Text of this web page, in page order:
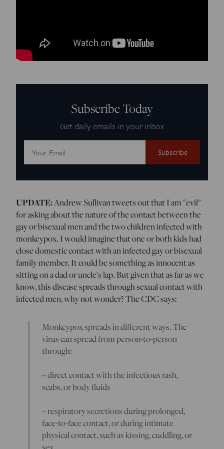
Subscribe Today
Get daily emails in your inbox
Address:
UPDATE:Andrew Sullivan tweets out that I am "evil"
for asking about the nature of the contact between the
gay or bisexual men and the two children infected with
monkeypox. I would imagine that one or both kids had
close domestic contact with an infected gay or bisexual
family member. It could be something as innocent as
sitting on a dad or uncle's lap. But given that as far as we
know, this disease spreads through sexual contact with
infected men, why not wonder? The CDC says:
Monkeypox spreads in different ways. The
virus can spread from person-to-person
through:
+ direct contact with the infectious rash,
scabs, or body fluids
+ respiratory secretions during prolonged,
face-to-face contact, or during intimate
physical contact, such as kissing, cuddling, or